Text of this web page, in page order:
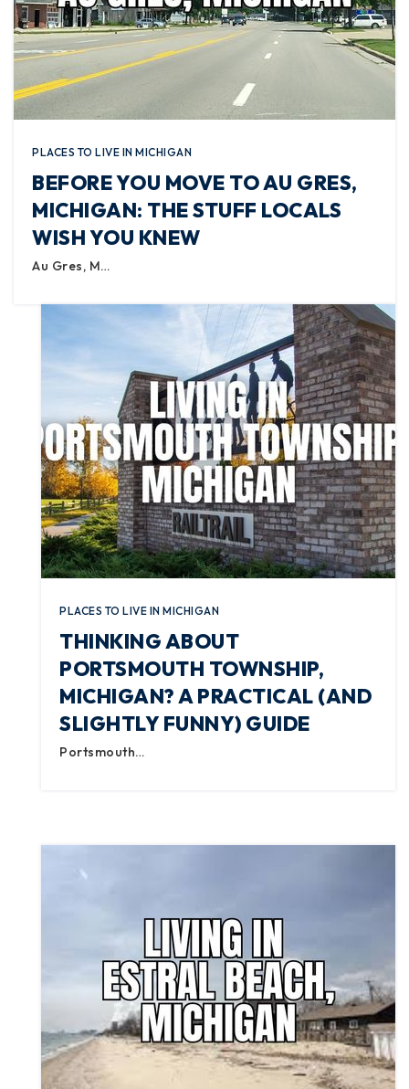
PLACES TO LIVE IN MICHIGAN
BEFORE YOU MOVE TO AU GRES,
MICHIGAN: THE STUFF LOCALS
WISH YOU KNEW
Au Gres, M…
PLACES TO LIVE IN MICHIGAN
THINKING ABOUT
PORTSMOUTH TOWNSHIP,
MICHIGAN? A PRACTICAL (AND
SLIGHTLY FUNNY) GUIDE
Portsmouth…